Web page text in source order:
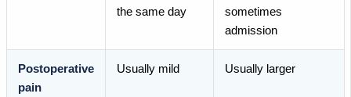
the same day
sometimes
admission
Postoperative
pain
Usually mild Usually larger